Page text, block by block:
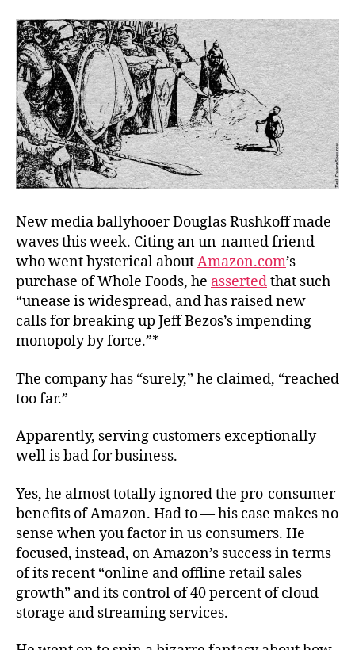
New media ballyhooer Douglas Rushkoff made
waves this week. Citing an un-named friend
who went hysterical aboutAmazon.com’s
purchase of Whole Foods, he assertedthat such
“unease is widespread, and has raised new
calls for breaking up Jeff Bezos’s impending
monopoly by force.”*
The company has “surely,” he claimed, “reached
too far.”
Apparently, serving customers exceptionally
well is bad for business.
Yes, he almost totally ignored the pro-consumer
benefits of Amazon. Had to — his case makes no
sense when you factor in us consumers. He
focused, instead, on Amazon’s success in terms
of its recent “online and offline retail sales
growth” and its control of 40 percent of cloud
storage and streaming services.